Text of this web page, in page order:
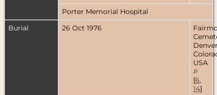
Porter Memorial Hospital
Burial
26 Oct 1976
USA
[6,
14]